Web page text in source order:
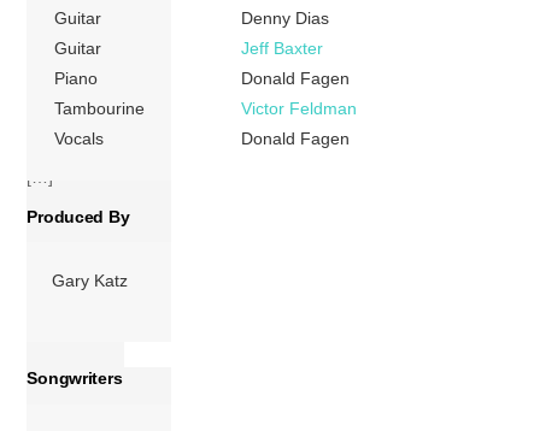
was recorded at
The Village
originally released
[…]
More
Guitar
Denny Dias
Guitar
Jeff Baxter
Piano
Donald Fagen
Tambourine
Victor Feldman
Vocals
Donald Fagen
Produced By
Gary Katz
Songwriters